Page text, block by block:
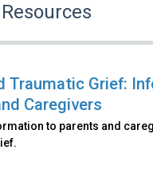
Traumatic Grief:
Caregivers
to parents and